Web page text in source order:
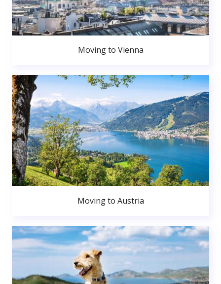
Moving to Vienna
Moving to Austria